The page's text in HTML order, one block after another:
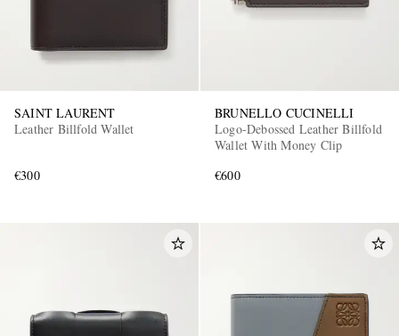
SAINT LAURENT
Leather Billfold Wallet
€300
BRUNELLO CUCINELLI
Logo-Debossed Leather Billfold
Wallet With Money Clip
€600